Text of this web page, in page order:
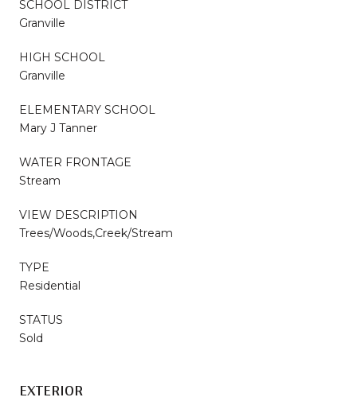
SCHOOL DISTRICT
Granville
HIGH SCHOOL
Granville
ELEMENTARY SCHOOL
Mary J Tanner
WATER FRONTAGE
Stream
VIEW DESCRIPTION
Trees/Woods,Creek/Stream
TYPE
Residential
STATUS
Sold
EXTERIOR